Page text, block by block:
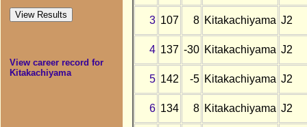
View career record for
Kitakachiyama
3 107 8 Kitakachiyama J2
4 137 -30 Kitakachiyama J2
5 142 -5 Kitakachiyama J2
6 134 8 Kitakachiyama J2